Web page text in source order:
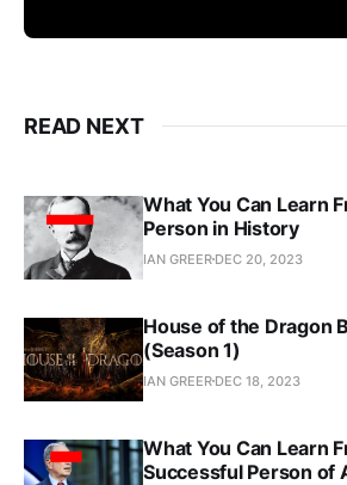
READ NEXT
What You Can Learn
Person in History
IAN GREER DEC 20, 2023
House of the Dragon
(Season 1)
IAN GREER DEC 18, 2023
What You Can Learn
Successful Person of